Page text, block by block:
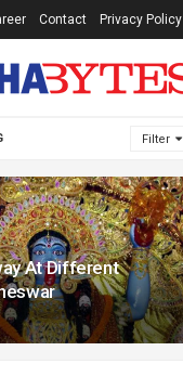
Filter
At Different
Contact Privacy Policy